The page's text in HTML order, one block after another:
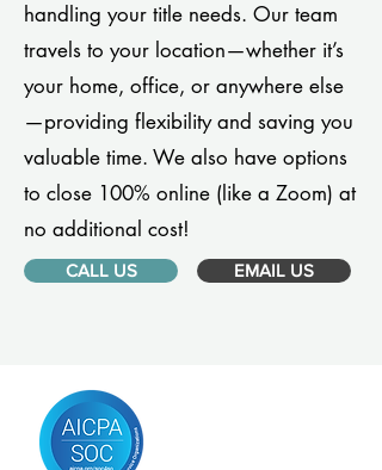
handling your title needs. Our team
travels to your location—whether it’s
your home, office, or anywhere else
—providing flexibility and saving you
valuable time. We also have options
to close 100% online (like a Zoom) at
no additional cost!
CALL US EMAIL US